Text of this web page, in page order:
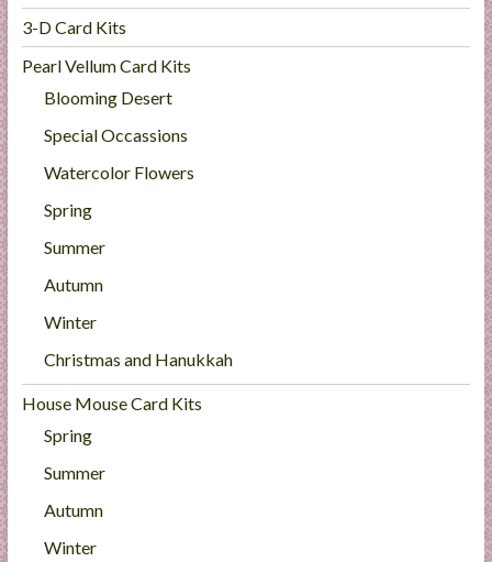
3-D Card Kits
Pearl Vellum Card Kits
Blooming Desert
Special Occassions
Watercolor Flowers
Spring
Summer
Autumn
Winter
Christmas and Hanukkah
House Mouse Card Kits
Spring
Summer
Autumn
Winter